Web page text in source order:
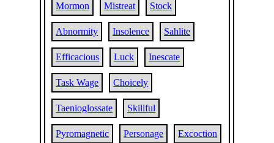
Mormon Mistreat Stock
Abnormity Insolence Sahlite
Efficacious Luck Inescate
Task Wage Choicely
Taenioglossate Skillful
Pyromagnetic Personage Excoction